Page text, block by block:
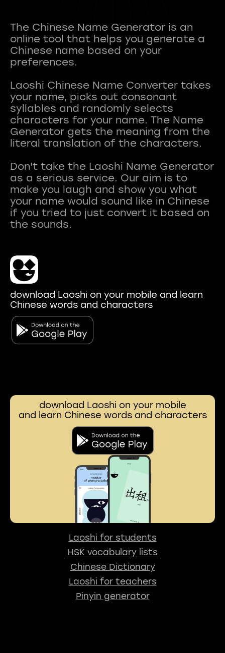
The Chinese Name Generator is an
online tool that helps you generate a
Chinese name based on your
preferences.
Laoshi Chinese Name Converter takes
your name, picks out consonant
syllables and randomly selects
characters for your name. The Name
Generator gets the meaning from the
literal translation of the characters.
Don't take the Laoshi Name Generator
as a serious service. Our aim is to
make you laugh and show you what
your name would sound like in Chinese
if you tried to just convert it based on
download Laoshi on your mobile and learn
Chinese words and characters
download Laoshi on your mobile
and learn Chinese words and characters
Laoshi for students
HSK vocabulary lists
Chinese Dictionary
Laoshi for teachers
Pinyin generator